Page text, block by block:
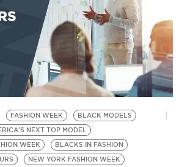
FASHION WEEK
BLACK MODELS
NEXT TOP MODEL
WEEK
BLACKS IN FASHION
NEW YORK FASHION WEEK